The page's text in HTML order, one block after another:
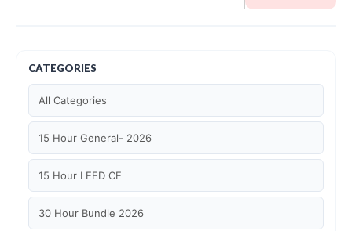
CATEGORIES
All Categories
15 Hour General- 2026
15 Hour LEED CE
30 Hour Bundle 2026